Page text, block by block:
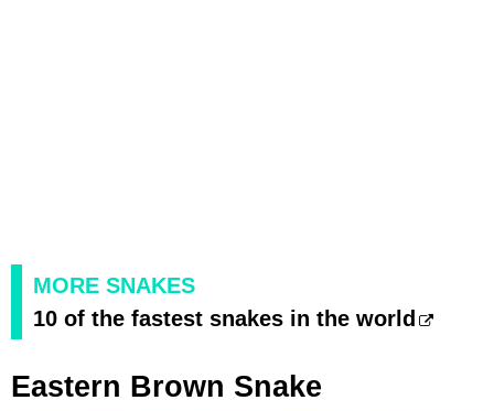
MORE SNAKES
10 of the fastest snakes in the world
Eastern Brown Snake